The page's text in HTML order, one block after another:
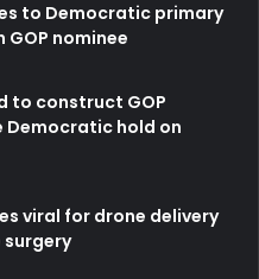
to Democratic primary
nominee
to construct GOP
hold on
viral for drone delivery